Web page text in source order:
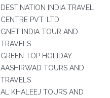
DESTINATION INDIA TRAVEL
CENTRE PVT. LTD.
GNET INDIA TOUR AND
TRAVELS
GREEN TOP HOLIDAY
AASHIRWAD TOURS AND
TRAVELS
AL KHALEEJ TOURS AND